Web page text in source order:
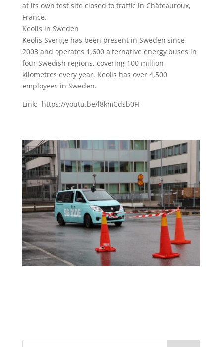
at its own test site closed to traffic in Châteauroux,
France.
Keolis in Sweden
Keolis Sverige has been present in Sweden since
2003 and operates 1,600 alternative energy buses in
four Swedish regions, covering 100 million
kilometres every year. Keolis has over 4,500
employees in Sweden.
Link: https://youtu.be/l8kmCdsb0FI